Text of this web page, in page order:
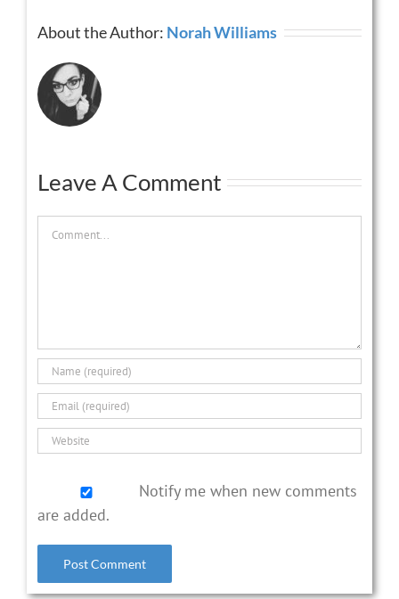
About the Author: Norah Williams
Leave A Comment
Comment
Notify me when new comments
are added.